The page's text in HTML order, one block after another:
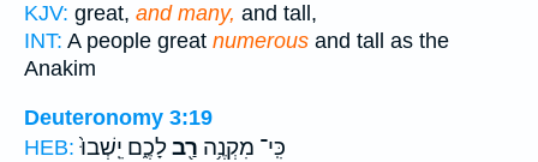
KJV: great, and many, and tall,
INT: A people great numerous and tall as the
Anakim
Deuteronomy 3:19
HEB:
כִּֽי־ מִקְנֶ֥ה רַ֖בלָכֶ֑ם יֵֽשְׁבוּ֙